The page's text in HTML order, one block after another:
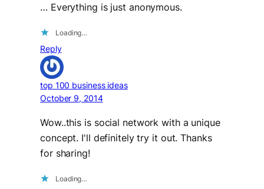
… Everything is just anonymous.
Loading…
Reply
top 100 business ideas
October 9, 2014
Wow..this is social network with a unique
concept. I'll definitely try it out. Thanks
for sharing!
Loading…